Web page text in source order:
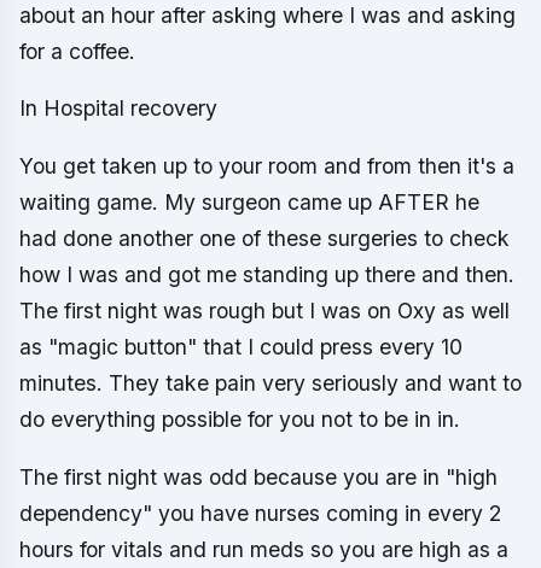
about an hour after asking where I was and asking
for a coffee.
In Hospital recovery
You get taken up to your room and from then it's a
waiting game. My surgeon came up AFTER he
had done another one of these surgeries to check
how I was and got me standing up there and then.
The first night was rough but I was on Oxy as well
as "magic button" that I could press every 10
minutes. They take pain very seriously and want to
do everything possible for you not to be in in.
The first night was odd because you are in "high
dependency" you have nurses coming in every 2
hours for vitals and run meds so you are high as a